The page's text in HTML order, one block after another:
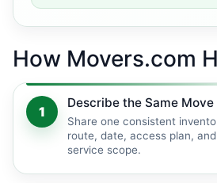
How Movers.com
1
Describe the Same Move
Share one consistent
route, date, access plan, and
service scope.